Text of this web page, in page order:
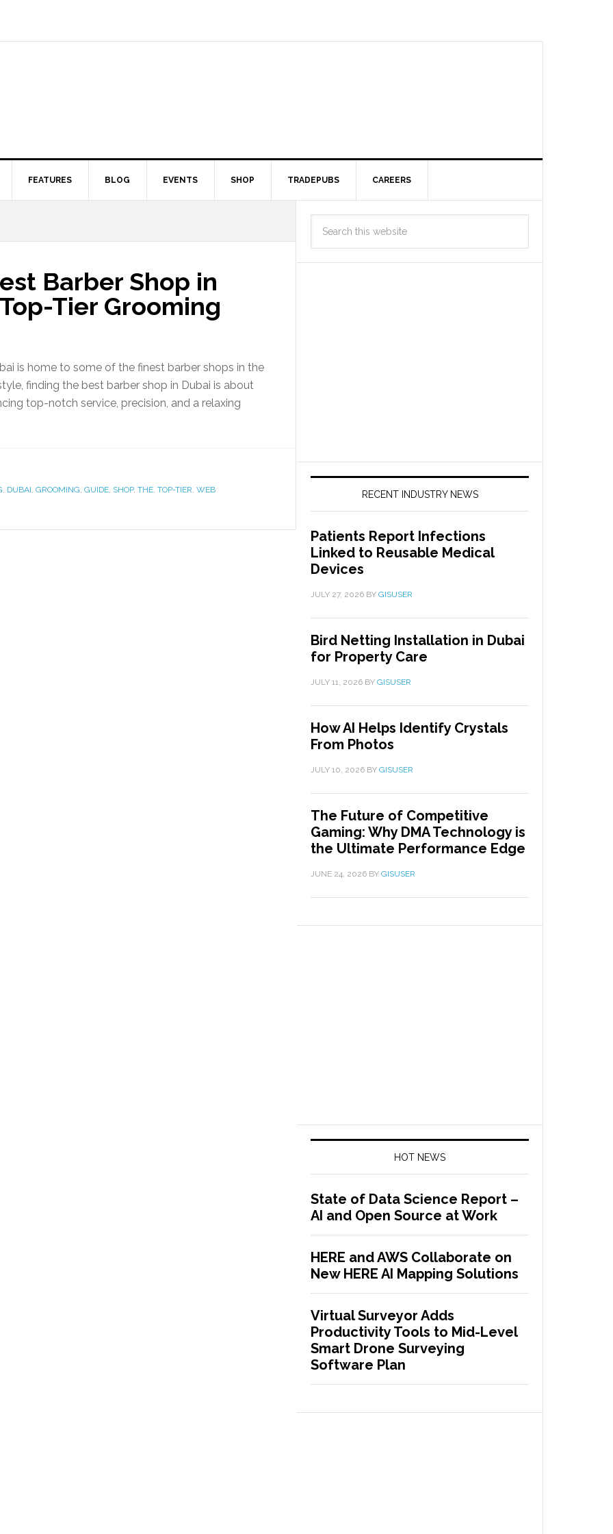
FEATURES BLOG EVENTS SHOP TRADEPUBS CAREERS
Barber Shop in
Tier Grooming
is home to some of the finest barber shops in the
finding the best barber shop in Dubai is about
top-notch service, precision, and a relaxing
, DUBAI, GROOMING, GUIDE, SHOP, THE, TOP-TIER, WEB RECENT INDUSTRY NEWS
Patients Report Infections
Linked to Reusable Medical
Devices
JULY 27, 2026 BY GISUSER
Bird Netting Installation in Dubai
for Property Care
JULY 11, 2026 BY GISUSER
How AI Helps Identify Crystals
From Photos
JULY 10, 2026 BY GISUSER
The Future of Competitive
Gaming: Why DMA Technology is
the Ultimate Performance Edge
JUNE 24, 2026 BY GISUSER
HOT NEWS
State of Data Science Report –
AI and Open Source at Work
HERE and AWS Collaborate on
New HERE AI Mapping Solutions
Virtual Surveyor Adds
Productivity Tools to Mid-Level
Smart Drone Surveying
Software Plan